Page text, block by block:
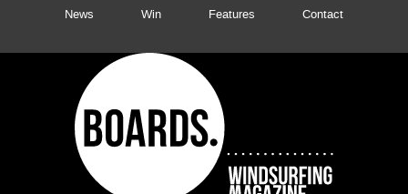
News Win Features Contact